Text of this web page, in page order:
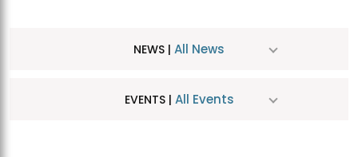
NEWS | All News
EVENTS | All Events